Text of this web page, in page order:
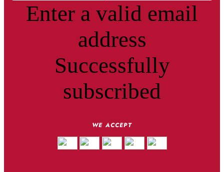
Enter a valid email
address
Successfully
subscribed
WE ACCEPT